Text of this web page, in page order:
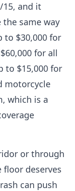
and it
same way
to $30,000 for
for all
to $15,000 for
motorcycle
which is a
or through
floor deserves
can push